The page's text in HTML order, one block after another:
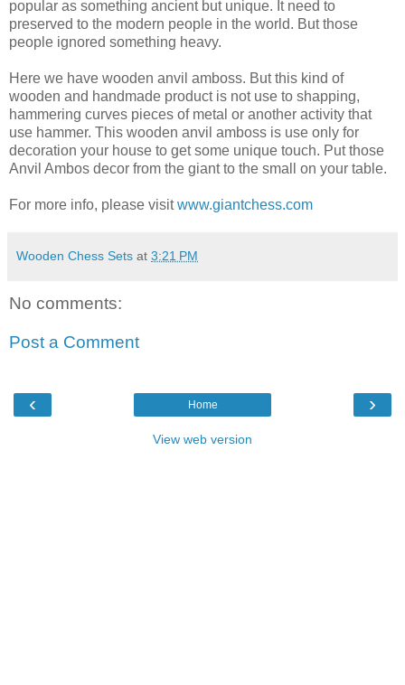
popular as something ancient but unique. It need to
preserved to the modern people in the world. But those
people ignored something heavy.
Here we have wooden anvil amboss. But this kind of
wooden and handmade product is not use to shapping,
hammering curves pieces of metal or another activity that
use hammer. This wooden anvil amboss is use only for
decoration your house to get some unique touch. Put those
Anvil Ambos decor from the giant to the small on your table.
For more info, please visitwww.giantchess.com
Wooden Chess Sets at 3:21 PM
No comments:
Post a Comment
‹ ›
Home
View web version